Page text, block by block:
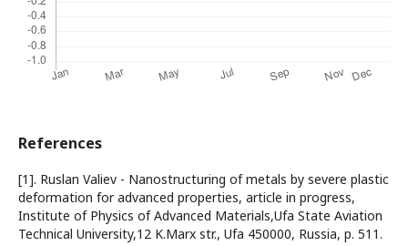
References
[1]. Ruslan Valiev - Nanostructuring of metals by severe plastic
deformation for advanced properties, article in progress,
Institute of Physics of Advanced Materials,Ufa State Aviation
Technical University,12 K.Marx str., Ufa 450000, Russia, p. 511.